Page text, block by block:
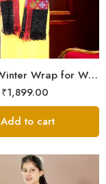
Elegant Winter Wrap for Women
₹1,899.00
Add to cart